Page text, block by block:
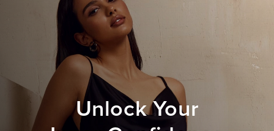
Unlock Your